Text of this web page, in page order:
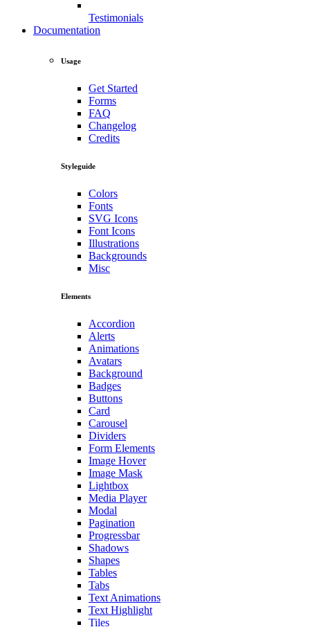
Testimonials
Documentation
Usage
Get Started
Forms
FAQ
Changelog
Credits
Styleguide
Colors
Fonts
SVG Icons
Font Icons
Illustrations
Backgrounds
Misc
Elements
Accordion
Alerts
Animations
Avatars
Background
Badges
Buttons
Card
Carousel
Dividers
Form Elements
Image Hover
Image Mask
Lightbox
Media Player
Modal
Pagination
Progressbar
Shadows
Shapes
Tables
Tabs
Text Animations
Text Highlight
Tiles